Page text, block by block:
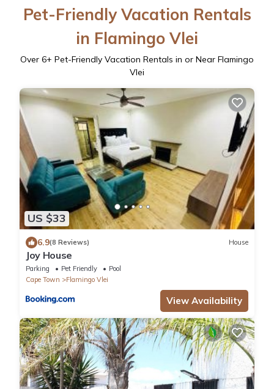
Pet-Friendly Vacation Rentals
in Flamingo Vlei
Over 6+ Pet-Friendly Vacation Rentals in or Near Flamingo
Vlei
US $33
6.9(8 Reviews) House
Joy House
Parking Pet Friendly
Pool
Cape Town
Flamingo Vlei
View Availability